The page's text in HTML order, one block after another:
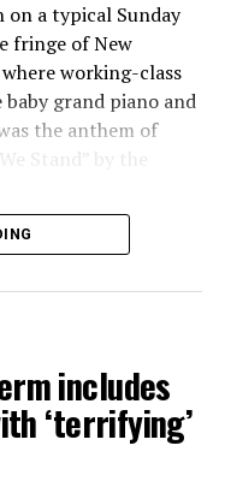
a typical Sunday
fringe of New
working-class
grand piano and
the anthem of
Stand” by the
sing together,
an egalitarian free
today’s queer safe
includes
‘terrifying’